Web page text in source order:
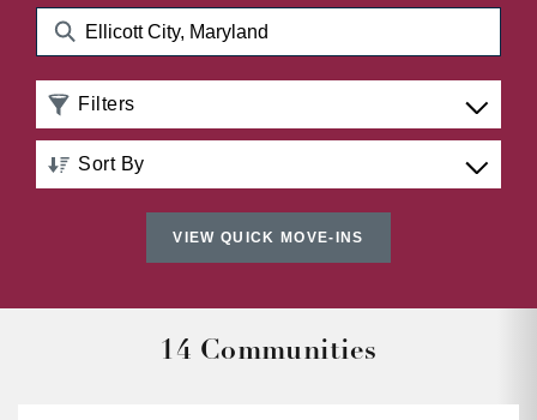
Filters
Sort By
Price: Low to High
Price: High to Low
VIEW QUICK MOVE-INS
14 Communities